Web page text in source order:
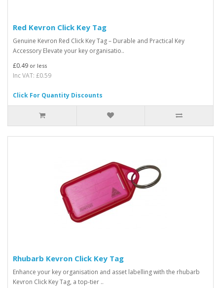
Red Kevron Click Key Tag
Genuine Kevron Red Click Key Tag – Durable and Practical Key
Accessory Elevate your key organisatio..
£0.49 or less
Inc VAT: £0.59
Click For Quantity Discounts
Rhubarb Kevron Click Key Tag
Enhance your key organisation and asset labelling with the rhubarb
Kevron Click Key Tag, a top-tier ..